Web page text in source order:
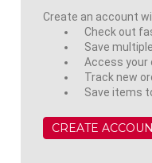
Create an account
Check out
Save
Access your
Track new
Save items
CREATE